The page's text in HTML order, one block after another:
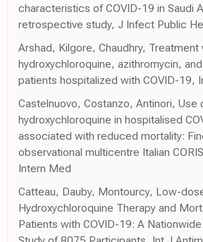
characteristics of COVID-19 in Saudi
retrospective study, J Infect Public
Arshad, Kilgore, Chaudhry, Treatment
hydroxychloroquine, azithromycin,
patients hospitalized with COVID-19,
Castelnuovo, Costanzo, Antinori, Use
hydroxychloroquine in hospitalised
associated with reduced mortality:
observational multicentre Italian
Intern Med
Catteau, Dauby, Montourcy, Low-
Hydroxychloroquine Therapy and
Patients with COVID-19: A